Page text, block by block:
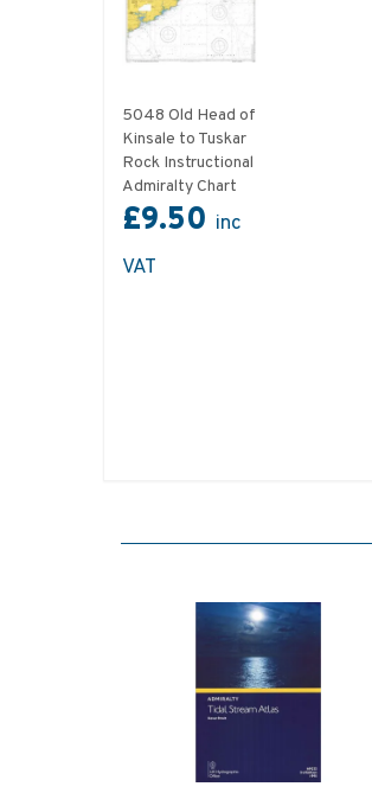
5048 Old Head of
Kinsale to Tuskar
Rock Instructional
Admiralty Chart
£9.50 inc
VAT